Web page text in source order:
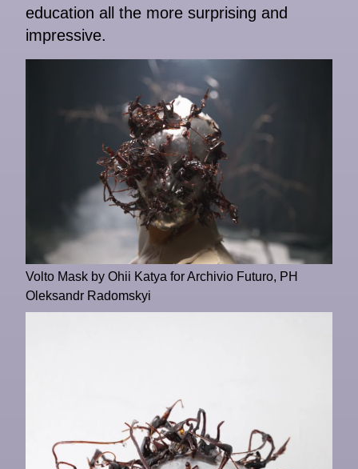
education all the more surprising and
impressive.
Volto Mask by Ohii Katya for Archivio Futuro, PH
Oleksandr Radomskyi